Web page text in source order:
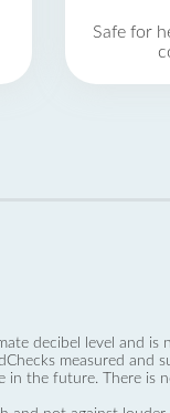
Safe for
decibel level and
measured and
in the future. There